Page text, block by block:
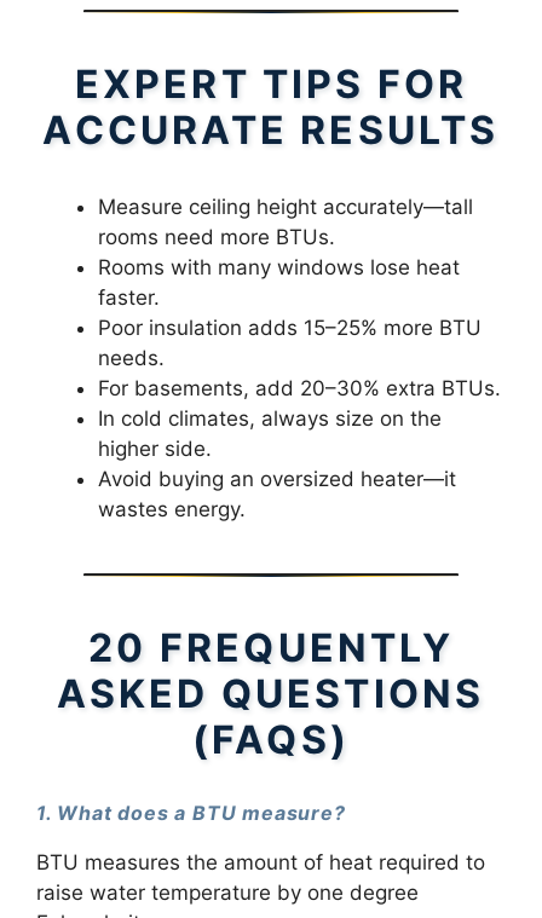
EXPERT TIPS FOR
ACCURATE RESULTS
Measure ceiling height accurately—tall
rooms need more BTUs.
Rooms with many windows lose heat
faster.
Poor insulation adds 15–25% more BTU
needs.
For basements, add 20–30% extra BTUs.
In cold climates, always size on the
higher side.
Avoid buying an oversized heater—it
wastes energy.
20 FREQUENTLY
ASKED QUESTIONS
(FAQS)
1. What does a BTU measure?
BTU measures the amount of heat required to
raise water temperature by one degree